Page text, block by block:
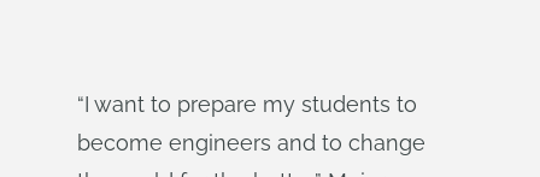
“I want to prepare my students to
become engineers and to change